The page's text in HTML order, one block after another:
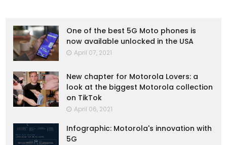
One of the best 5G Moto phones is
now available unlocked in the USA
April 07, 2021
New chapter for Motorola Lovers: a
look at the biggest Motorola collection
on TikTok
April 06, 2021
Infographic: Motorola's innovation with
5G